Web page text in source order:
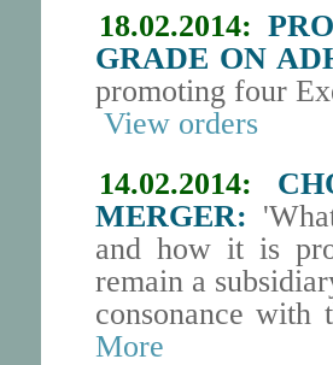
18.02.2014:
GRADE ON
promoting four
View orders
14.02.2014:
MERGER:
and how it is
remain a
consonance
More